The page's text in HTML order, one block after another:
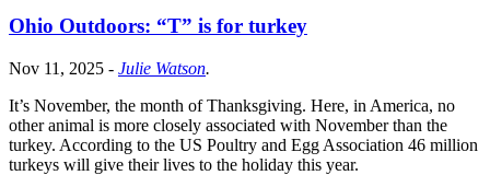
Ohio Outdoors: “T” is for turkey
Nov 11, 2025 - Julie Watson.
It’s November, the month of Thanksgiving. Here, in America, no
other animal is more closely associated with November than the
turkey. According to the US Poultry and Egg Association 46 million
turkeys will give their lives to the holiday this year.